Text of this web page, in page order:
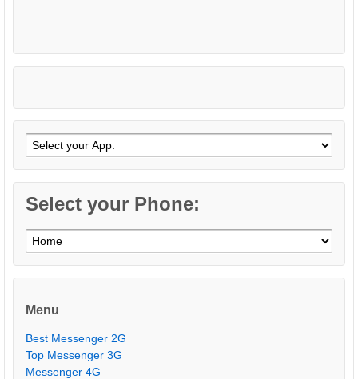
Select your Phone:
Menu
Best Messenger 2G
Top Messenger 3G
Messenger 4G